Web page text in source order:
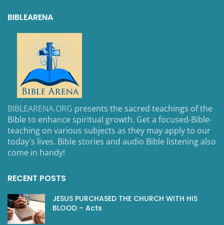
BIBLEARENA
BIBLEARENA.ORG presents the sacred teachings of the
Bible to enhance spiritual growth. Get a focused-Bible-
teaching on various subjects as they may apply to our
today's lives. Bible stories and audio Bible listening also
come in handy!
RECENT POSTS
JESUS PURCHASED THE CHURCH WITH HIS
BLOOD – Acts